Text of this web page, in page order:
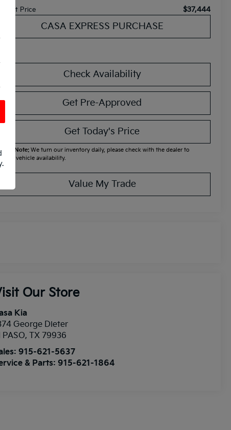
Price $37,444
CASA EXPRESS PURCHASE
Check Availability
Get Pre-Approved
Get Today's Price
Note: We turn our inventory daily, please check with the dealer to
vehicle availability.
Value My Trade
Our Store
Kia
George Dieter
PASO,TX 79936
915-621-5637
& Parts: 915-621-1864